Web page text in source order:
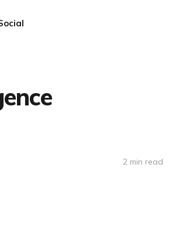
2 min read